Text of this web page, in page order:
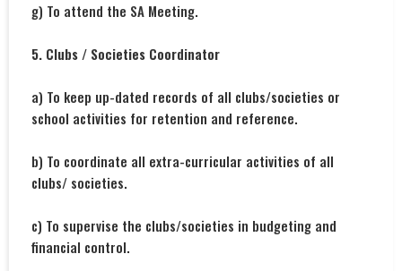
g) To attend the SA Meeting.
5. Clubs / Societies Coordinator
a) To keep up-dated records of all clubs/societies or
school activities for retention and reference.
b) To coordinate all extra-curricular activities of all
clubs/ societies.
c) To supervise the clubs/societies in budgeting and
financial control.